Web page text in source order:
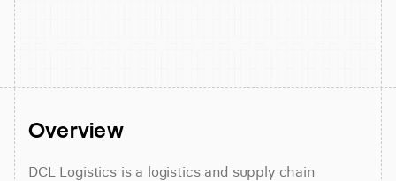
Overview
DCL Logistics is a logistics and supply chain